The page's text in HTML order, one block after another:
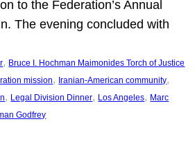
to the Federation’s Annual
The evening concluded with
, Bruce I. Hochman Maimonides Torch of Justice
mission, Iranian-American community
, Legal Division Dinner, Los Angeles, Marc
Godfrey